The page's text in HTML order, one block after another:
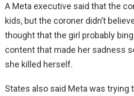
A Meta executive said that the
kids, but the coroner didn’t
thought that the girl probably
content that made her sadness
she killed herself.
States also said Meta was trying